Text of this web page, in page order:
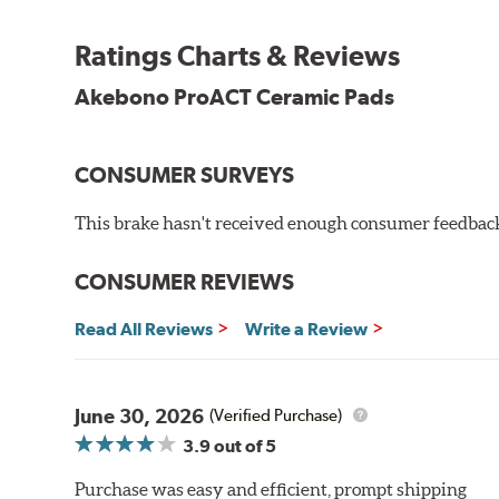
Unrivaled "initial effectiveness" with no required break-
Ultra-quiet, positive and smooth braking performance
NVH control is further optimized by the fact that
Ratings Charts & Reviews
Akebono ProACT Ceramic Pads
CONSUMER SURVEYS
This brake hasn't received enough consumer
CONSUMER REVIEWS
Read All Reviews Write a Review
June 30, 2026 (Verified Purchase)
3.9out of 5
Purchase was easy and efficient, prompt shipping